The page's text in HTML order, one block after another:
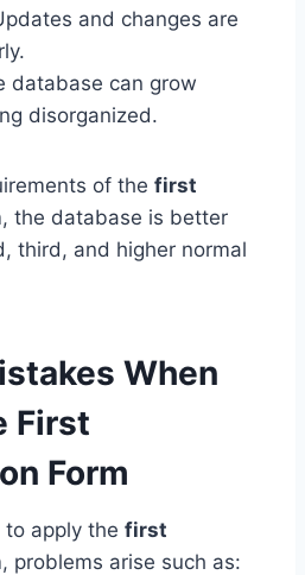
and changes are
database can grow
disorganized.
of the first
, the database is better
third, and higher normal
When
First
Form
apply the first
, problems arise such as: